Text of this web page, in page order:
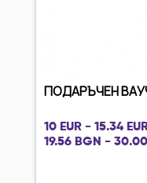
ПОДАРЪЧЕН
10 EUR - 15.34
19.56 BGN -